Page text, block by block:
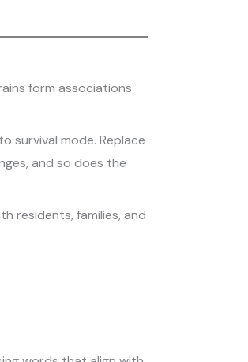
form associations
survival mode. Replace
and so does the
residents, families, and